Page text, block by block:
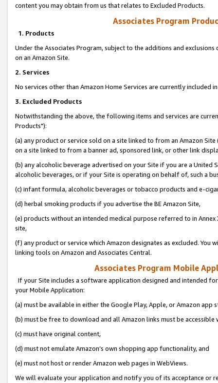
content you may obtain from us that relates to Excluded Products.
Associates Program
1. Products
Under the Associates Program, subject to the additions and
on an Amazon Site.
2. Services
No services other than Amazon Home Services are currently included
3. Excluded Products
Notwithstanding the above, the following items and services are
Products"):
(a) any product or service sold on a site linked to from an Amazon
on a site linked to from a banner ad, sponsored link, or other link
(b) any alcoholic beverage advertised on your Site if you are a
alcoholic beverages, or if your Site is operating on behalf of, such a
(c) infant formula, alcoholic beverages or tobacco products and e-
(d) herbal smoking products if you advertise the BE Amazon Site,
(e) products without an intended medical purpose referred to in
site,
(f) any product or service which Amazon designates as excluded. You
linking tools on Amazon and Associates Central.
Associates Program Mobile
If your Site includes a software application designed and intended
your Mobile Application:
(a) must be available in either the Google Play, Apple, or Amazon app
(b) must be free to download and all Amazon links must be
(c) must have original content,
(d) must not emulate Amazon’s own shopping app functionality, and
(e) must not host or render Amazon web pages in WebViews.
We will evaluate your application and notify you of its acceptance or